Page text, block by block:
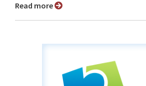
Read more